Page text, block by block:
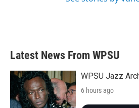
Latest News From WPSU
WPSU Jazz
6 hours ago